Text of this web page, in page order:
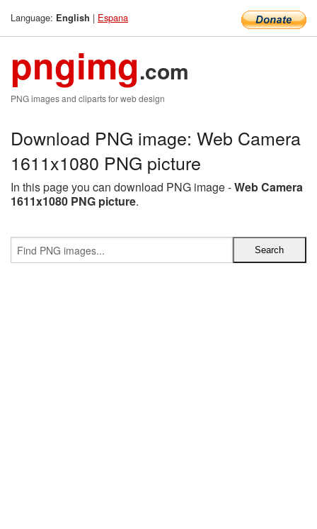
Language: English | Espana
pngimg.com
PNG images and cliparts for web design
Download PNG image: Web Camera
1611x1080 PNG picture
In this page you can download PNG image -Web Camera
1611x1080 PNG picture.